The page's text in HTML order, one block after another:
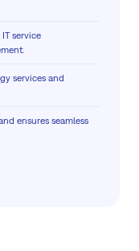
, IT service
services and
ensures seamless